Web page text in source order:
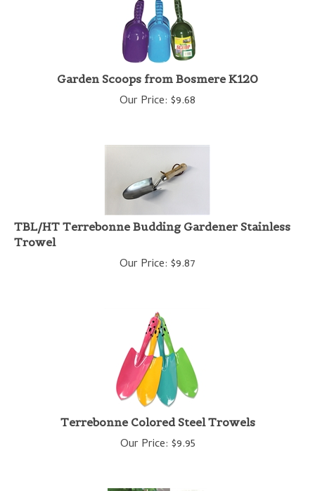
Garden Scoops from Bosmere K120
Our Price: $9.68
TBL/HT Terrebonne Budding Gardener Stainless
Trowel
Our Price: $9.87
Terrebonne Colored Steel Trowels
Our Price: $9.95